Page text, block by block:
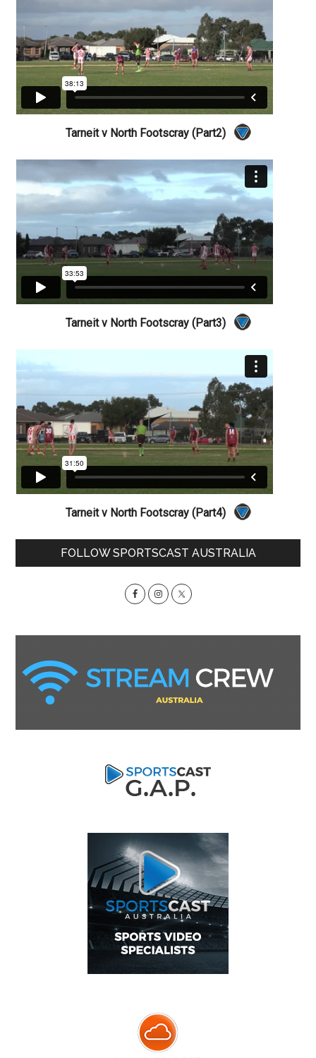
Tarneit v North Footscray (Part2)
Tarneit v North Footscray (Part3)
Tarneit v North Footscray (Part4)
PrimaryFOLLOW SPORTSCAST AUSTRALIA